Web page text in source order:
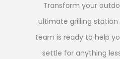
Transform your
ultimate grilling
team is ready to help
settle for anything